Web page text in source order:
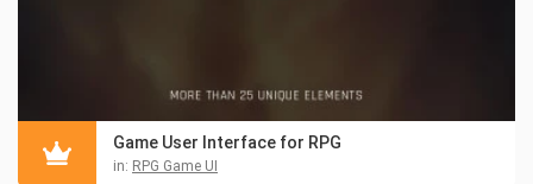
Game User Interface for RPG
in: RPG Game UI